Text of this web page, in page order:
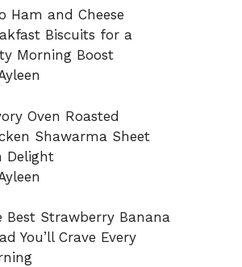
Ham and Cheese
Biscuits for a
Morning Boost
Oven Roasted
Shawarma Sheet
Delight
Best Strawberry Banana
You’ll Crave Every